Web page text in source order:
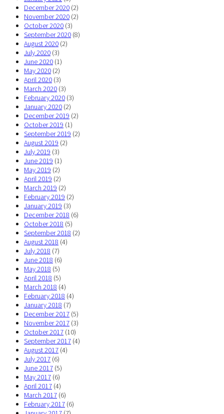
December 2020 (2)
November 2020 (2)
October 2020 (3)
September 2020 (8)
August 2020 (2)
July 2020 (3)
June 2020 (1)
May 2020 (2)
April 2020 (3)
March 2020 (3)
February 2020 (3)
January 2020 (2)
December 2019 (2)
October 2019 (1)
September 2019 (2)
August 2019 (2)
July 2019 (3)
June 2019 (1)
May 2019 (2)
April 2019 (2)
March 2019 (2)
February 2019 (2)
January 2019 (3)
December 2018 (6)
October 2018 (5)
September 2018 (2)
August 2018 (4)
July 2018 (7)
June 2018 (6)
May 2018 (5)
April 2018 (5)
March 2018 (4)
February 2018 (4)
January 2018 (7)
December 2017 (5)
November 2017 (3)
October 2017 (10)
September 2017 (4)
August 2017 (4)
July 2017 (6)
June 2017 (5)
May 2017 (6)
April 2017 (4)
March 2017 (6)
February 2017 (6)